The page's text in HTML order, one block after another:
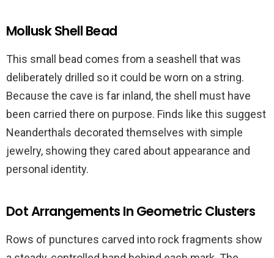
Mollusk Shell Bead
This small bead comes from a seashell that was
deliberately drilled so it could be worn on a string.
Because the cave is far inland, the shell must have
been carried there on purpose. Finds like this suggest
Neanderthals decorated themselves with simple
jewelry, showing they cared about appearance and
personal identity.
Dot Arrangements In Geometric Clusters
Rows of punctures carved into rock fragments show